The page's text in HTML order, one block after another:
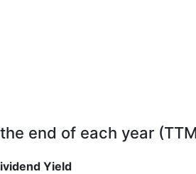
end of each year
Yield